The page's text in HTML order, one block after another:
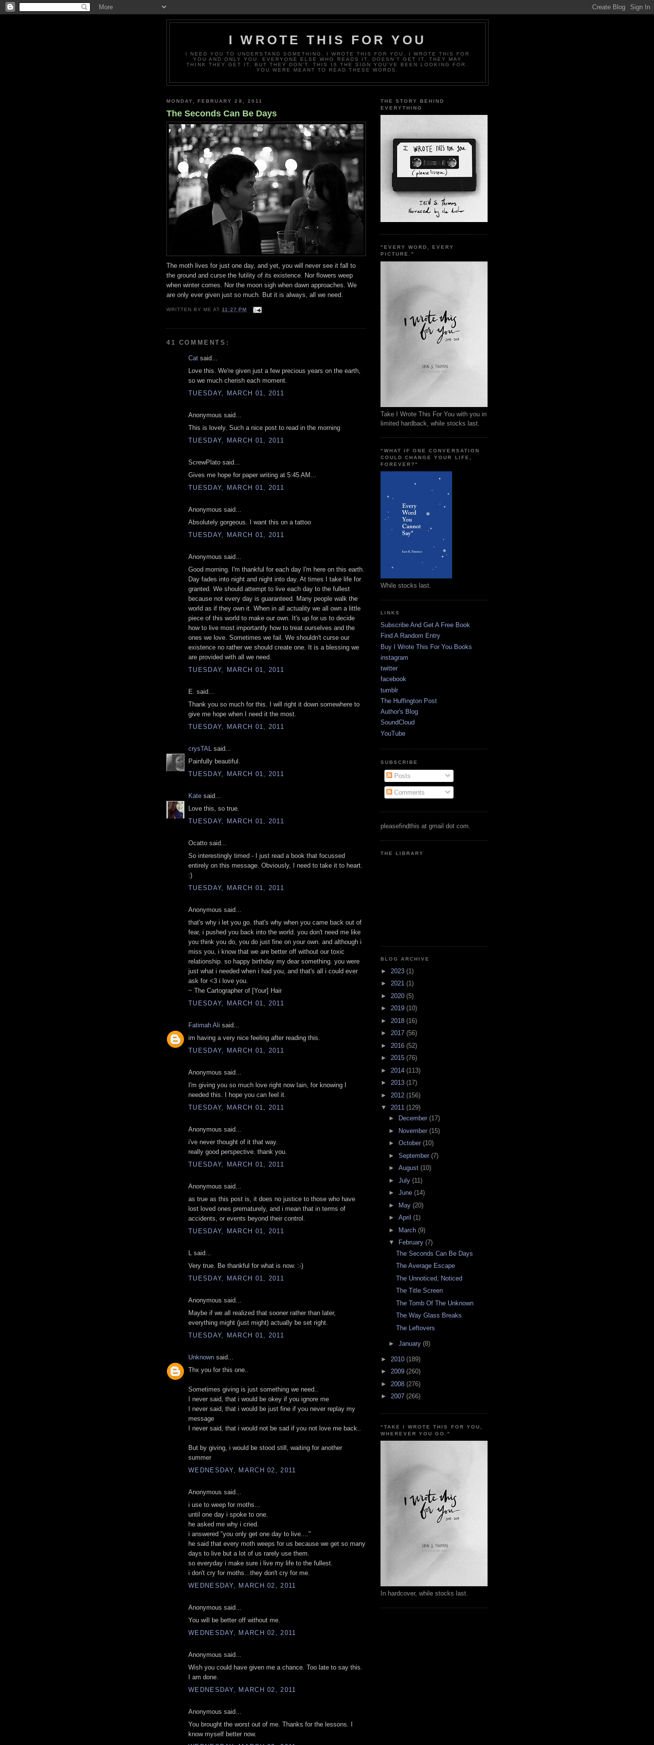
I WROTE THIS FOR YOU
I NEED YOU TO UNDERSTAND SOMETHING. I WROTE THIS FOR YOU. I WROTE THIS FOR
YOU AND ONLY YOU. EVERYONE ELSE WHO READS IT, DOESN’T GET IT. THEY MAY
THINK THEY GET IT, BUT THEY DON’T. THIS IS THE SIGN YOU’VE BEEN LOOKING FOR.
YOU WERE MEANT TO READ THESE WORDS.
MONDAY, FEBRUARY 28, 2011
The Seconds Can Be Days
The moth lives for just one day, and yet, you will never see it fall to
the ground and curse the futility of its existence. Nor flowers weep
when winter comes. Nor the moon sigh when dawn approaches. We
are only ever given just so much. But it is always, all we need.
WRITTEN BY ME AT 11:27 PM
41 COMMENTS:
Cat said...
Love this. We're given just a few precious years on the earth,
so we much cherish each moment.
TUESDAY, MARCH 01, 2011
Anonymous said...
This is lovely. Such a nice post to read in the morning
TUESDAY, MARCH 01, 2011
ScrewPlato said...
Gives me hope for paper writing at 5:45 AM...
TUESDAY, MARCH 01, 2011
Anonymous said...
Absolutely gorgeous. I want this on a tattoo
TUESDAY, MARCH 01, 2011
Anonymous said...
Good morning. I'm thankful for each day I'm here on this earth.
Day fades into night and night into day. At times I take life for
granted. We should attempt to live each day to the fullest
because not every day is guaranteed. Many people walk the
world as if they own it. When in all actuality we all own a little
piece of this world to make our own. It's up for us to decide
how to live most importantly how to treat ourselves and the
ones we love. Sometimes we fail. We shouldn't curse our
existence no rather we should create one. It is a blessing we
are provided with all we need.
TUESDAY, MARCH 01, 2011
E. said...
Thank you so much for this. I will right it down somewhere to
give me hope when I need it the most.
TUESDAY, MARCH 01, 2011
crysTAL said...
Painfully beautiful.
TUESDAY, MARCH 01, 2011
Kate said...
Love this, so true.
TUESDAY, MARCH 01, 2011
Ocatto said...
So interestingly timed - I just read a book that focussed
entirely on this message. Obviously, I need to take it to heart.
:)
TUESDAY, MARCH 01, 2011
Anonymous said...
that's why i let you go. that's why when you came back out of
fear, i pushed you back into the world. you don't need me like
you think you do, you do just fine on your own. and although i
miss you, i know that we are better off without our toxic
relationship. so happy birthday my dear something. you were
just what i needed when i had you, and that's all i could ever
ask for <3 i love you.
~ The Cartographer of [Your] Hair
TUESDAY, MARCH 01, 2011
Fatimah Ali said...
im having a very nice feeling after reading this.
TUESDAY, MARCH 01, 2011
Anonymous said...
I'm giving you so much love right now Iain, for knowing I
needed this. I hope you can feel it.
TUESDAY, MARCH 01, 2011
Anonymous said...
i've never thought of it that way.
really good perspective. thank you.
TUESDAY, MARCH 01, 2011
Anonymous said...
as true as this post is, it does no justice to those who have
lost loved ones prematurely, and i mean that in terms of
accidents, or events beyond their control.
TUESDAY, MARCH 01, 2011
L said...
Very true. Be thankful for what is now. :-)
TUESDAY, MARCH 01, 2011
Anonymous said...
Maybe if we all realized that sooner rather than later,
everything might (just might) actually be set right.
TUESDAY, MARCH 01, 2011
Unknown said...
Thx you for this one..
Sometimes giving is just something we need..
I never said, that i would be okey if you ignore me
I never said, that i would be just fine if you never replay my
message
I never said, that i would not be sad if you not love me back..
But by giving, i would be stood still, waiting for another
summer
WEDNESDAY, MARCH 02, 2011
Anonymous said...
i use to weep for moths...
until one day i spoke to one.
he asked me why i cried.
i answered "you only get one day to live...."
he said that every moth weeps for us because we get so many
days to live but a lot of us rarely use them.
so everyday i make sure i live my life to the fullest.
i don't cry for moths...they don't cry for me.
WEDNESDAY, MARCH 02, 2011
Anonymous said...
You will be better off without me.
WEDNESDAY, MARCH 02, 2011
Anonymous said...
Wish you could have given me a chance. Too late to say this.
I am done.
WEDNESDAY, MARCH 02, 2011
Anonymous said...
You brought the worst out of me. Thanks for the lessons. I
know myself better now.
THE STORY BEHIND
EVERYTHING
"EVERY WORD, EVERY
PICTURE."
Take I Wrote This For You with you in
limited hardback, while stocks last.
"WHAT IF ONE CONVERSATION
COULD CHANGE YOUR LIFE,
FOREVER?"
While stocks last.
LINKS
Subscribe And Get A Free Book
Find A Random Entry
Buy I Wrote This For You Books
instagram
twitter
facebook
tumblr
The Huffington Post
Author's Blog
SoundCloud
YouTube
SUBSCRIBE
Posts
Comments
pleasefindthis at gmail dot com.
THE LIBRARY
BLOG ARCHIVE
► 2023 (1)
► 2021 (1)
► 2020 (5)
► 2019 (10)
► 2018 (16)
► 2017 (56)
► 2016 (52)
► 2015 (76)
► 2014 (113)
► 2013 (17)
► 2012 (156)
▼ 2011 (129)
►
December (17)
►
November (15)
► October (10)
► September (7)
► August (10)
► July (11)
► June (14)
►
May (20)
► April (1)
►
March (9)
▼
February (7)
The Seconds Can Be Days
The Average Escape
The Unnoticed, Noticed
The Title Screen
The Tomb Of The Unknown
The Way Glass Breaks
The Leftovers
► January (8)
► 2010 (189)
► 2009 (260)
► 2008 (276)
► 2007 (266)
"TAKE I WROTE THIS FOR YOU,
WHEREVER YOU GO."
In hardcover, while stocks last.